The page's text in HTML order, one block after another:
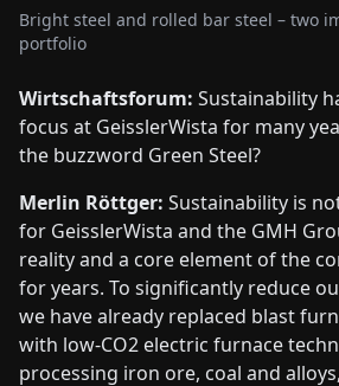
Bright steel and rolled bar steel – two
portfolio
Wirtschaftsforum: Sustainability
focus at GeisslerWista for many
the buzzword Green Steel?
Merlin Röttger: Sustainability is
for GeisslerWista and the GMH
reality and a core element of the
for years. To significantly reduce
we have already replaced blast
with low-CO2 electric furnace
processing iron ore, coal and